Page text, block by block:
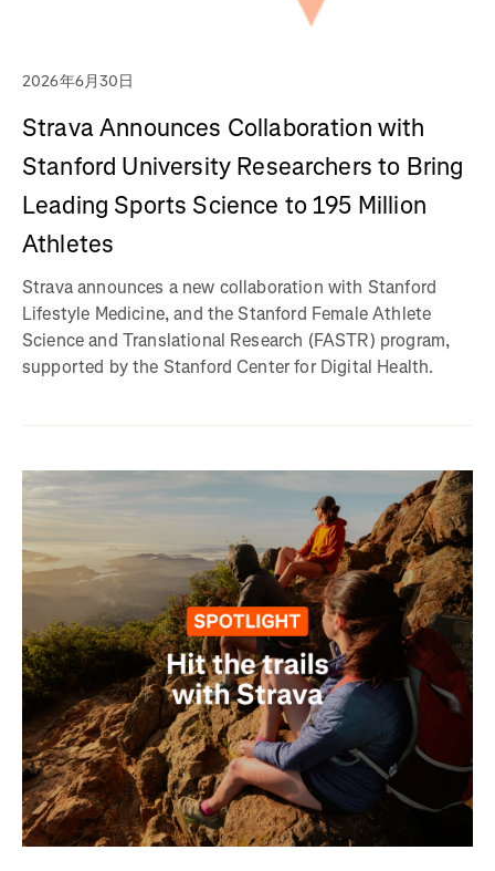
2026年6月30日
Strava Announces Collaboration with
Stanford University Researchers to Bring
Leading Sports Science to 195 Million
Athletes
Strava announces a new collaboration with Stanford
Lifestyle Medicine, and the Stanford Female Athlete
Science and Translational Research (FASTR) program,
supported by the Stanford Center for Digital Health.